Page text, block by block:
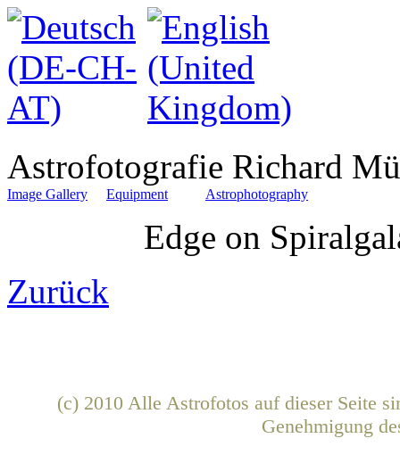
Astrofotografie Richard
Image Gallery Equipment Astrophotography
Edge on
Zurück
(c) 2010 Alle Astrofotos auf dieser Seite
Genehmigung